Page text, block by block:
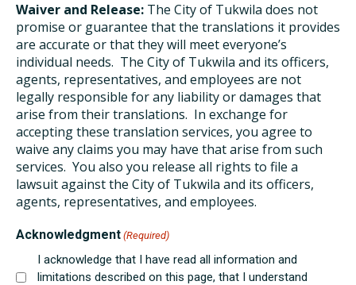
Waiver and Release: The City of Tukwila does not
promise or guarantee that the translations it provides
are accurate or that they will meet everyone’s
individual needs. The City of Tukwila and its officers,
agents, representatives, and employees are not
legally responsible for any liability or damages that
arise from their translations. In exchange for
accepting these translation services, you agree to
waive any claims you may have that arise from such
services. You also you release all rights to file a
lawsuit against the City of Tukwila and its officers,
agents, representatives, and employees.
Acknowledgment (Required)
I acknowledge that I have read all information and
limitations described on this page, that I understand